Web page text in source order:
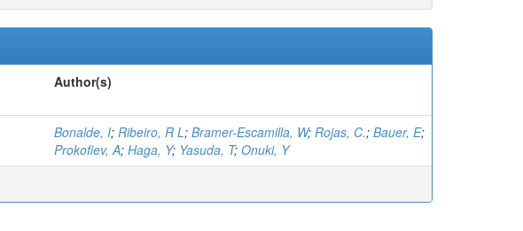
Author(s)
Bonalde, I; Ribeiro, R L; Bramer-Escamilla, W; Rojas, C.; Bauer, E;
Prokofiev, A; Haga, Y; Yasuda, T; Onuki, Y